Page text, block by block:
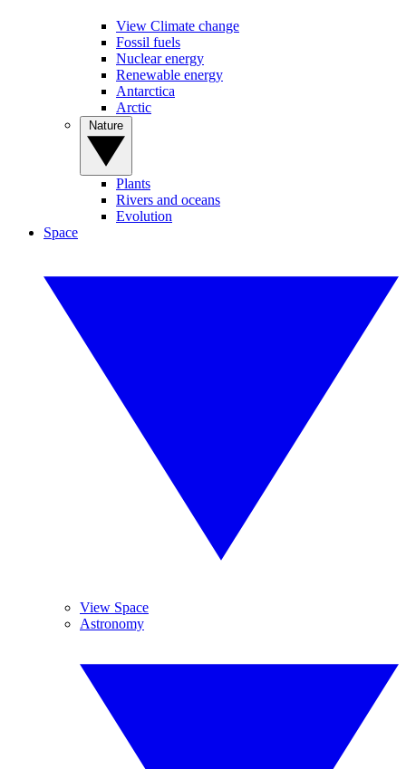
View Climate change
Fossil fuels
Nuclear energy
Renewable energy
Antarctica
Arctic
Plants
Rivers and oceans
Evolution
Space
View Space
Astronomy